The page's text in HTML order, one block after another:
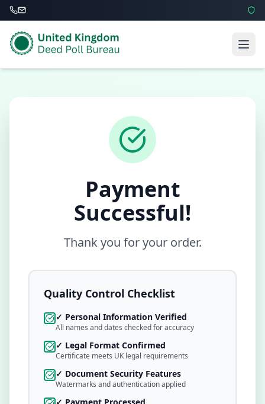
Payment
Successful!
Thank you for your order.
Quality Control Checklist
✓ Personal Information Verified
All names and dates checked for accuracy
✓ Legal Format Confirmed
Certificate meets UK legal requirements
✓ Document Security Features
Watermarks and authentication applied